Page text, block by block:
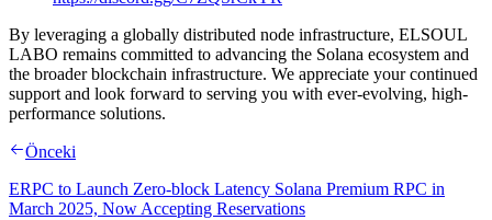
By leveraging a globally distributed node infrastructure, ELSOUL
LABO remains committed to advancing the Solana ecosystem and
the broader blockchain infrastructure. We appreciate your continued
support and look forward to serving you with ever-evolving, high-
performance solutions.
Önceki
ERPC to Launch Zero-block Latency Solana Premium RPC in
March 2025, Now Accepting Reservations